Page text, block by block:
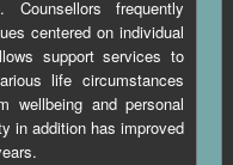
Counsellors frequently
centered on individual
support services to
life circumstances
wellbeing and personal
in addition has improved